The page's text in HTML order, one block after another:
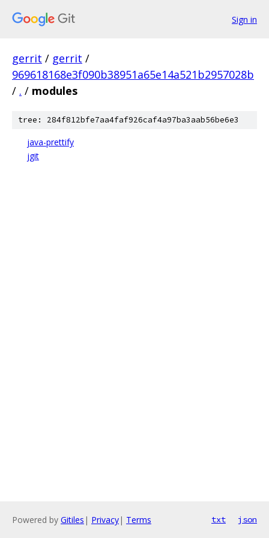
Sign in
gerrit / gerrit /
969618168e3f090b38951a65e14a521b2957028b
/ . / modules
tree: 284f812bfe7aa4faf926caf4a97ba3aab56be6e3
java-prettify
jgit
Powered by Gitiles | Privacy| Terms txt json